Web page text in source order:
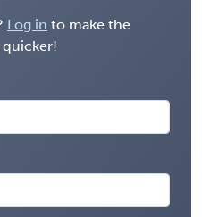
Log in to make the